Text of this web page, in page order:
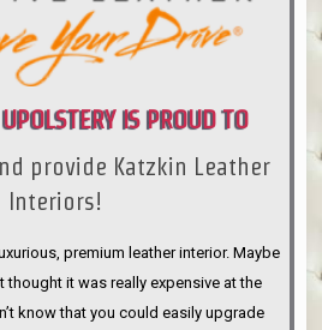
IS PROUD TO
ANNOUNCE
provide Katzkin Leather
Interiors!
premium leather interior. Maybe
thought it was really expensive at the
know that you could easily upgrade